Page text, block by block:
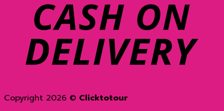
Copyright 2026 © Clicktotour